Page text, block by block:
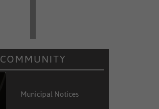
COMMUNITY
Municipal Notices